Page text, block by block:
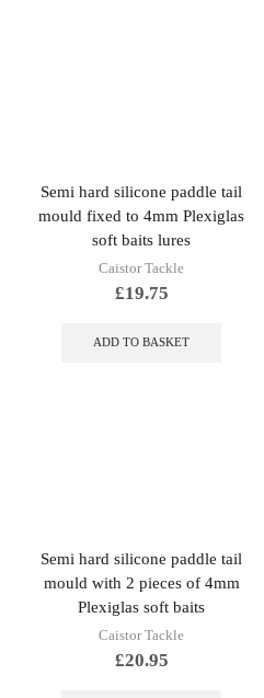
Semi hard silicone paddle tail
mould fixed to 4mm Plexiglas
soft baits lures
Caistor Tackle
£19.75
ADD TO BASKET
Semi hard silicone paddle tail
mould with 2 pieces of 4mm
Plexiglas soft baits
Caistor Tackle
£20.95